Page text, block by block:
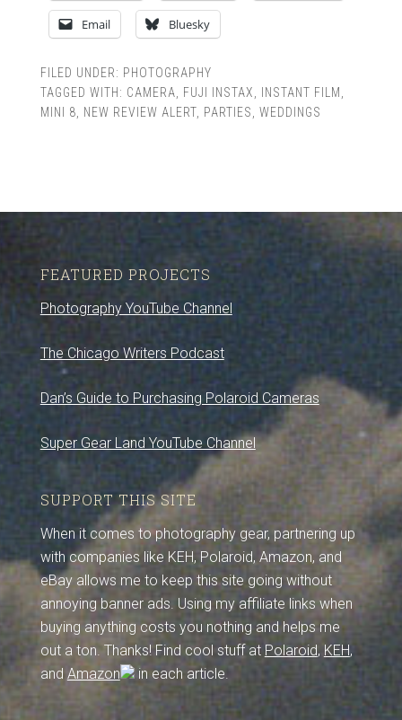
Email Bluesky
FILED UNDER: PHOTOGRAPHY
TAGGED WITH: CAMERA FUJI INSTAX INSTANT FILM
MINI 8
NEW REVIEW ALERT, PARTIES WEDDINGS
FEATURED PROJECTS
Photography YouTube Channel
The Chicago Writers Podcast
Dan’s Guide to Purchasing Polaroid Cameras
Super Gear Land YouTube Channel
SUPPORT THIS SITE
When it comes to photography gear, partnering up
with companies like KEH, Polaroid, Amazon, and
eBay allows me to keep this site going without
annoying banner ads. Using my affiliate links when
buying anything costs you nothing and helps me
out a ton. Thanks! Find cool stuff at Polaroid, KEH,
and Amazon in each article.